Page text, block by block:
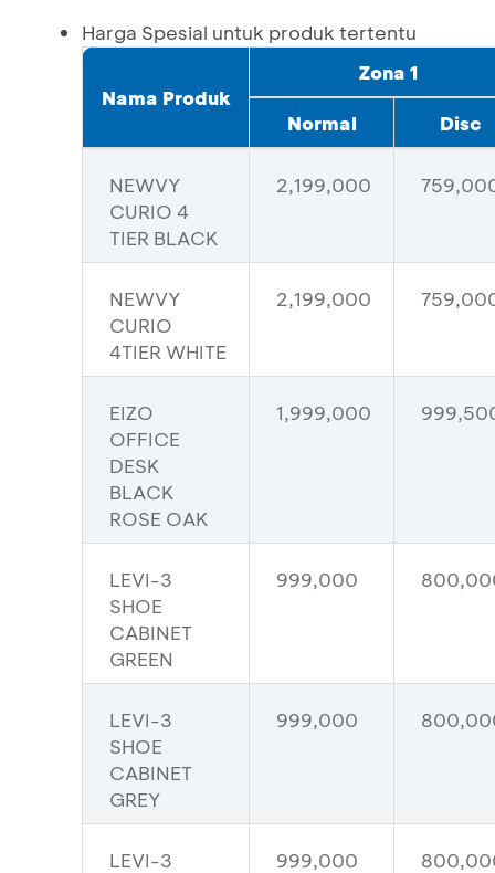
Harga Spesial untuk produk tertentu
Nama Produk
Zona 1
Normal Disc
NEWVY
CURIO 4
TIER BLACK
2,199,000
NEWVY
CURIO
4TIER WHITE
2,199,000
EIZO
OFFICE
DESK
BLACK
ROSE OAK
1,999,000
LEVI-3
SHOE
CABINET
GREEN
999,000
LEVI-3
SHOE
CABINET
GREY
999,000
LEVI-3
999,000